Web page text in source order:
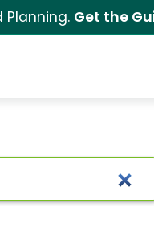
Planning. Get the